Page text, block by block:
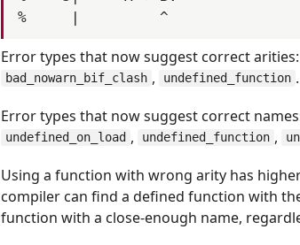
Error types that now suggest correct arities:
bad_nowarn_bif_clash , undefined_function .
Error types that now suggest correct
undefined_on_load , undefined_function ,
Using a function with wrong arity has
compiler can find a defined function with
function with a close-enough name,